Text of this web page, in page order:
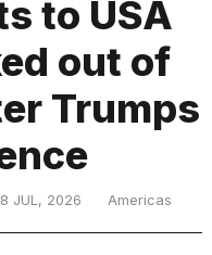
to USA
out of
Trumps
JUL, 2026 Americas